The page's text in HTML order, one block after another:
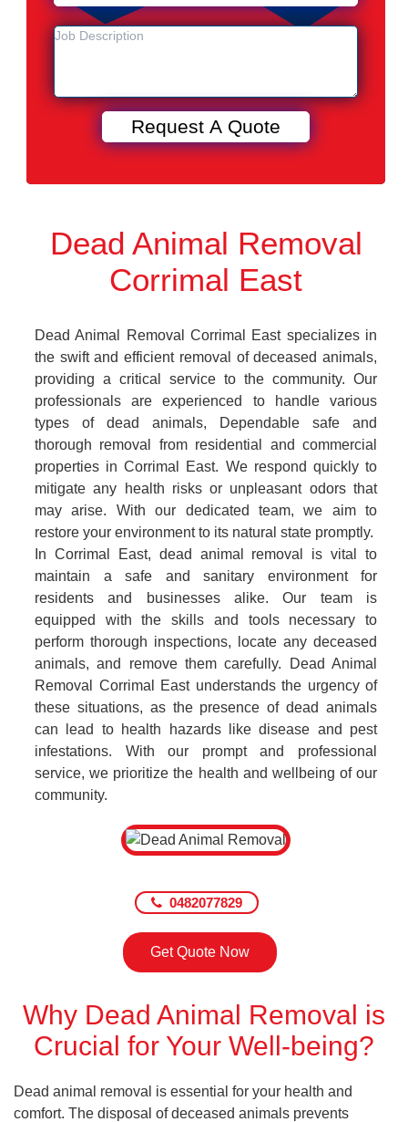
Dead Animal Removal
Corrimal East
Dead Animal Removal Corrimal East specializes in
the swift and efficient removal of deceased animals,
providing a critical service to the community. Our
professionals are experienced to handle various
types of dead animals, Dependable safe and
thorough removal from residential and commercial
properties in Corrimal East. We respond quickly to
mitigate any health risks or unpleasant odors that
may arise. With our dedicated team, we aim to
restore your environment to its natural state promptly.
In Corrimal East, dead animal removal is vital to
maintain a safe and sanitary environment for
residents and businesses alike. Our team is
equipped with the skills and tools necessary to
perform thorough inspections, locate any deceased
animals, and remove them carefully. Dead Animal
Removal Corrimal East understands the urgency of
these situations, as the presence of dead animals
can lead to health hazards like disease and pest
infestations. With our prompt and professional
service, we prioritize the health and wellbeing of our
community.
0482077829
Get Quote Now
Why Dead Animal Removal is
Crucial for Your Well-being?
Dead animal removal is essential for your health and
comfort. The disposal of deceased animals prevents